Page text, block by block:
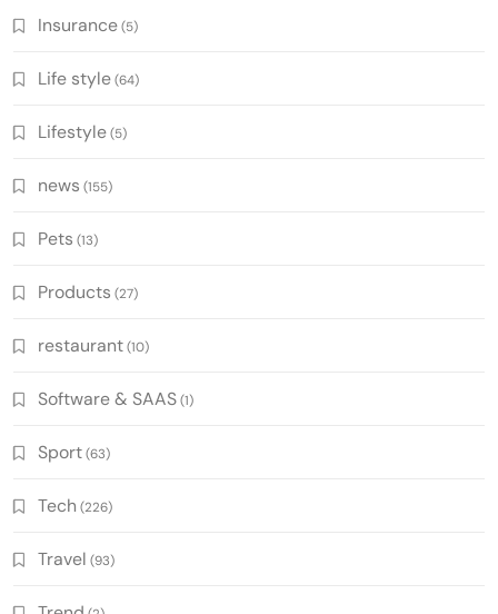
Insurance(5)
Life style(64)
Lifestyle(5)
news (155)
Pets (13)
Products (27)
restaurant(10)
Software & SAAS(1)
Sport(63)
Tech (226)
Travel (93)